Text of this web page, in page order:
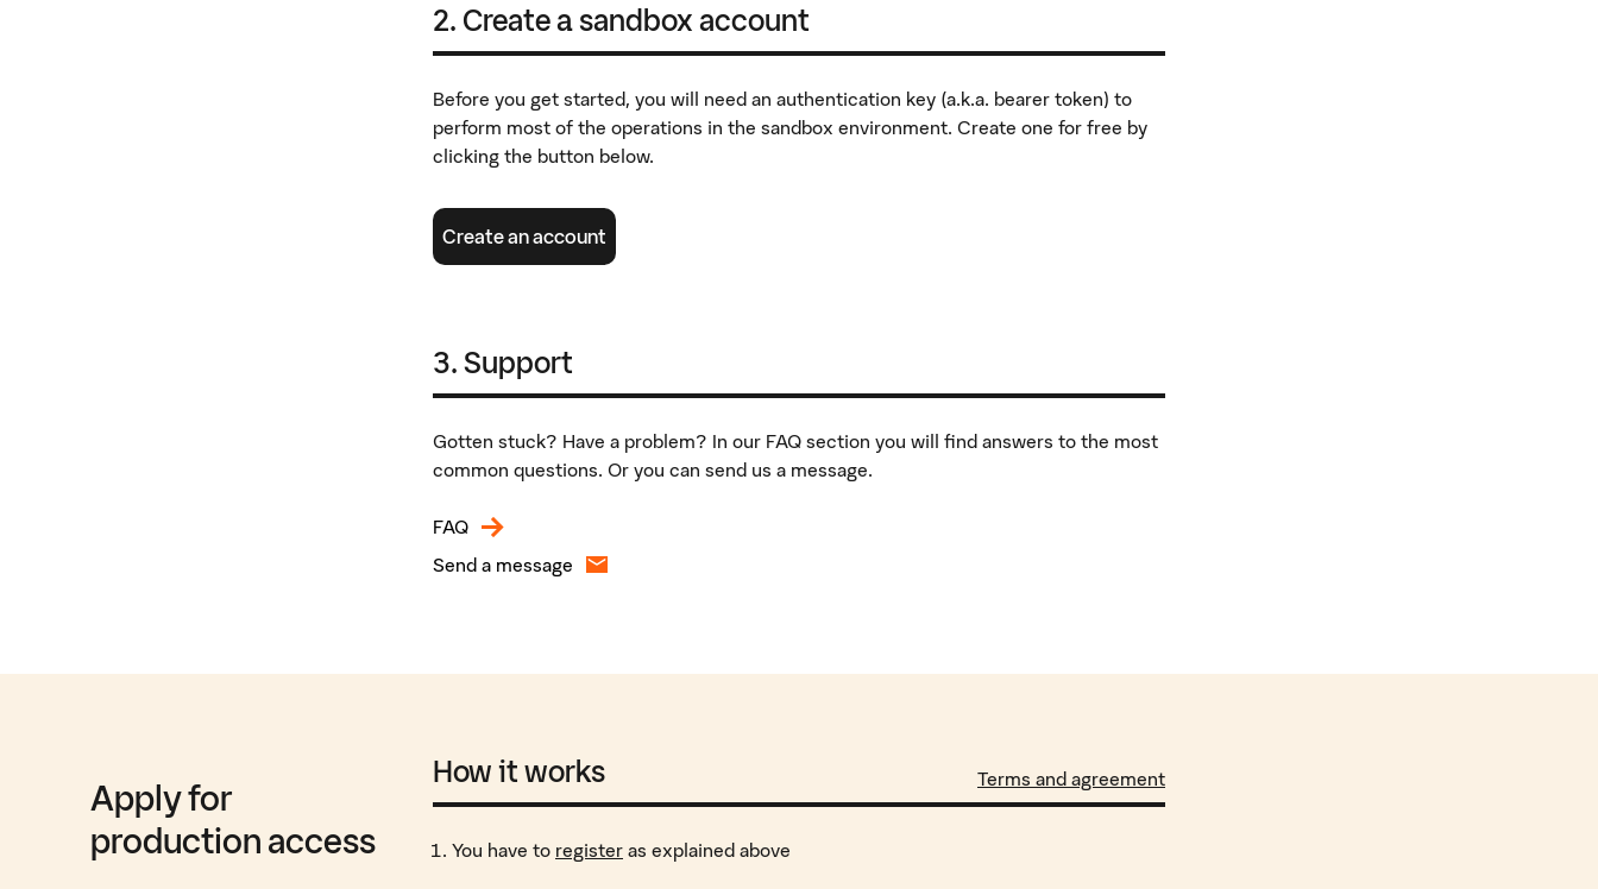
2. Create a sandbox account
Before you get started, you will need an authentication key (a.k.a. bearer token) to
perform most of the operations in the sandbox environment. Create one for free by
clicking the button below.
Create an account
3. Support
Gotten stuck? Have a problem? In our FAQ section you will find answers to the most
common questions. Or you can send us a message.
FAQ
Send a message
Apply for
production access
How it works Terms and agreement
You have to register as explained above